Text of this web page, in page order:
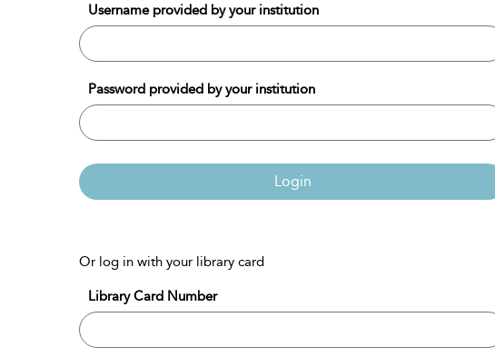
Username provided by your institution
Password provided by your institution
Login
Or log in with your library card
Library Card Number